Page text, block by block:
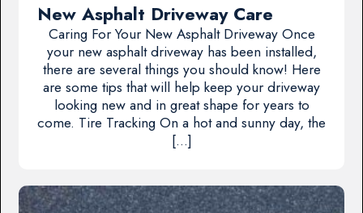
New Asphalt Driveway Care
Caring For Your New Asphalt Driveway Once
your new asphalt driveway has been installed,
there are several things you should know! Here
are some tips that will help keep your driveway
looking new and in great shape for years to
come. Tire Tracking On a hot and sunny day, the
[…]